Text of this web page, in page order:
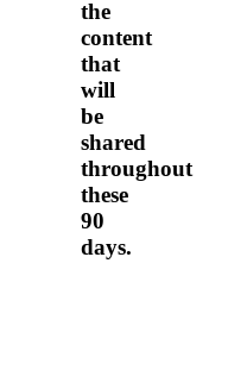
the
content
that
will
be
shared
throughout
these
90
days.